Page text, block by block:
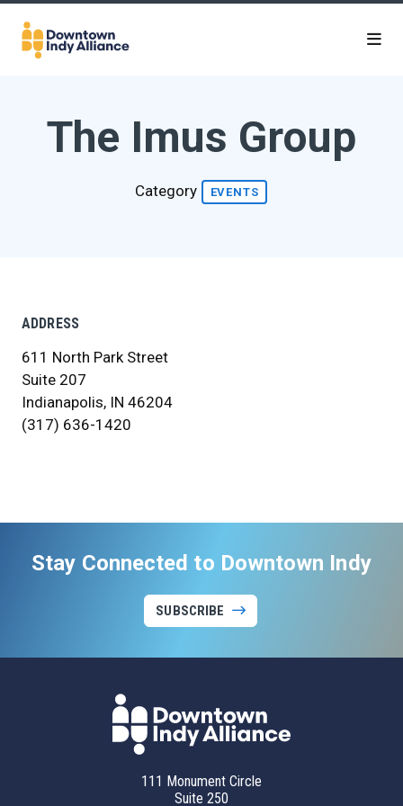
Skip to Main Content
The Imus Group
Category EVENTS
ADDRESS
611 North Park Street
Suite 207
Indianapolis, IN 46204
(317) 636-1420
Stay Connected to Downtown Indy
SUBSCRIBE
111 Monument Circle
Suite 250